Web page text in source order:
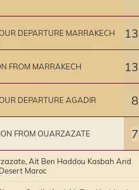
DEPARTURE MARRAKECH 13
FROM MARRAKECH 13
DEPARTURE AGADIR 8
FROM OUARZAZATE 7
Ait Ben Haddou Kasbah And
Maroc